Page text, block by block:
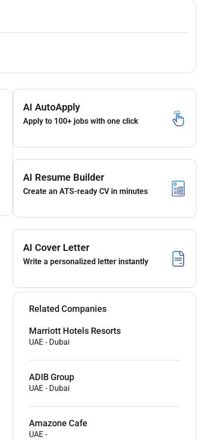
AI AutoApply
Apply to 100+ jobs with one click
AI Resume Builder
Create an ATS-ready CV in minutes
AI Cover Letter
Write a personalized letter instantly
Related Companies
Marriott Hotels Resorts
UAE - Dubai
ADIB Group
UAE - Dubai
Amazone Cafe
UAE -